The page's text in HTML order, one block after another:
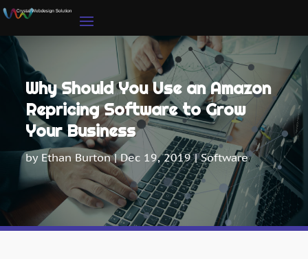
Why Should You Use an Amazon
Repricing Software to Grow
Your Business
by Ethan Burton|Dec 19, 2019|Software